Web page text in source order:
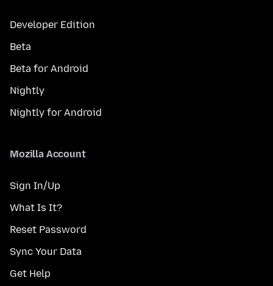
Developer Edition
Beta
Beta for Android
Nightly
Nightly for Android
Mozilla Account
Sign In/Up
What Is It?
Reset Password
Sync Your Data
Get Help